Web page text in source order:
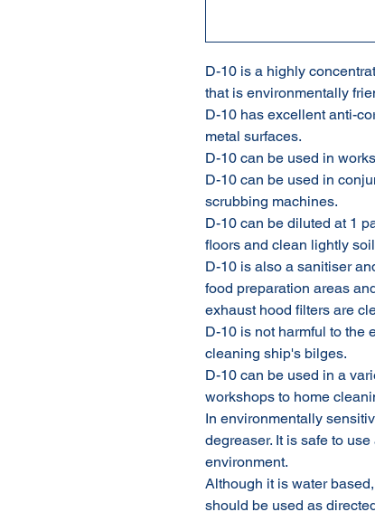
D-10 is a highly
that is environmentally
D-10 has excellent anti-
metal surfaces.
D-10 can be used in
D-10 can be used in
scrubbing machines.
D-10 can be diluted at 1
floors and clean lightly
D-10 is also a sanitiser
food preparation areas
exhaust hood filters are
D-10 is not harmful to the
cleaning ship's bilges.
D-10 can be used in a
workshops to home
In environmentally
degreaser. It is safe to
environment.
Although it is water
should be used as